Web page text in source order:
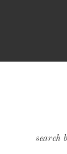
search